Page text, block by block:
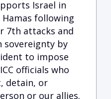
Israel in
following
7th attacks and
sovereignty by
to impose
officials who
detain, or
or our allies.